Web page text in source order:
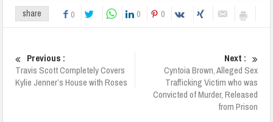
share 0 0 0
Previous :
Travis Scott Completely Covers
Kylie Jenner’s House with Roses
Next :
Cyntoia Brown, Alleged Sex
Trafficking Victim who was
Convicted of Murder, Released
from Prison